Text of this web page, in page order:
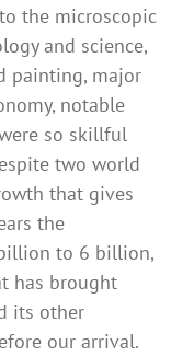
the microscopic
and science,
painting, major
notable
so skillful
two world
that gives
the
to 6 billion,
has brought
its other
our arrival.